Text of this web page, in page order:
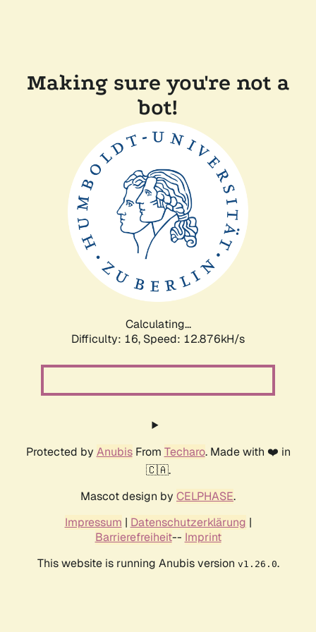
Making sure you're not a
bot!
Calculating...
Difficulty: 16, Speed: 12.876kH/s
Protected by AnubisFrom Techaro. Made with ❤️ in
🇨🇦.
Mascot design by CELPHASE.
Impressum | Datenschutzerklärung |
Barrierefreiheit-- Imprint
This website is running Anubis version v1.26.0.